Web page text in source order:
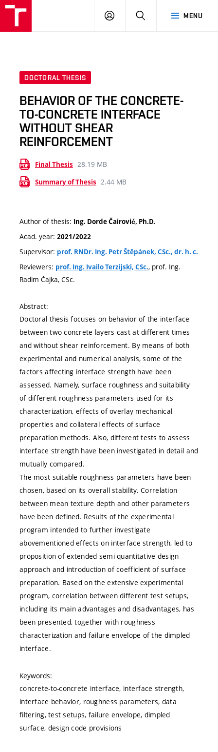
MENU
LOG
SEARCH
DOCTORAL THESIS
BEHAVIOR OF THE CONCRETE-
TO-CONCRETE INTERFACE
WITHOUT SHEAR
REINFORCEMENT
Final Thesis 28.19 MB
Summary of Thesis 2.44 MB
Author of thesis: Ing. Dorde Čairović, Ph.D.
Acad. year: 2021/2022
Supervisor: prof. RNDr. Ing. Petr Štěpánek, CSc., dr. h. c.
Reviewers: prof. Ing. Ivailo Terzijski, CSc., prof. Ing.
Radim Čajka, CSc.
Abstract:
Doctoral thesis focuses on behavior of the interface
between two concrete layers cast at different times
and without shear reinforcement. By means of both
experimental and numerical analysis, some of the
factors affecting interface strength have been
assessed. Namely, surface roughness and suitability
of different roughness parameters used for its
characterization, effects of overlay mechanical
properties and collateral effects of surface
preparation methods. Also, different tests to assess
interface strength have been investigated in detail and
mutually compared.
The most suitable roughness parameters have been
chosen, based on its overall stability. Correlation
between mean texture depth and other parameters
have been defined. Results of the experimental
program intended to further investigate
abovementioned effects on interface strength, led to
proposition of extended semi quantitative design
approach and introduction of coefficient of surface
preparation. Based on the extensive experimental
program, correlation between different test setups,
including its main advantages and disadvantages, has
been presented, together with roughness
characterization and failure envelope of the dimpled
interface.
Keywords:
concrete-to-concrete interface, interface strength,
interface behavior, roughness parameters, data
filtering, test setups, failure envelope, dimpled
surface, design code provisions